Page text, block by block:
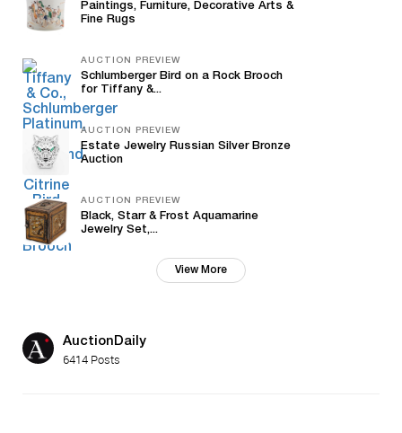
Paintings, Furniture, Decorative Arts &
Fine Rugs
AUCTION PREVIEW
Schlumberger Bird on a Rock Brooch
for Tiffany &...
AUCTION PREVIEW
Estate Jewelry Russian Silver Bronze
Auction
AUCTION PREVIEW
Black, Starr & Frost Aquamarine
Jewelry Set,...
View More
AuctionDaily
6414 Posts